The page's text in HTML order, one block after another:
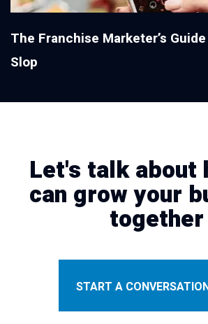
The Franchise Marketer’s
Slop
Let's talk about
can grow your
together
START A